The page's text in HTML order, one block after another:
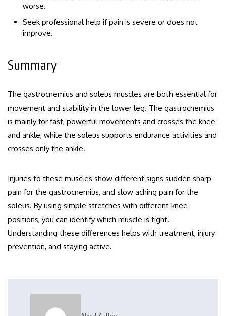
worse.
Seek professional help if pain is severe or does not
improve.
Summary
The gastrocnemius and soleus muscles are both essential for
movement and stability in the lower leg. The gastrocnemius
is mainly for fast, powerful movements and crosses the knee
and ankle, while the soleus supports endurance activities and
crosses only the ankle.
Injuries to these muscles show different signs sudden sharp
pain for the gastrocnemius, and slow aching pain for the
soleus. By using simple stretches with different knee
positions, you can identify which muscle is tight.
Understanding these differences helps with treatment, injury
prevention, and staying active.